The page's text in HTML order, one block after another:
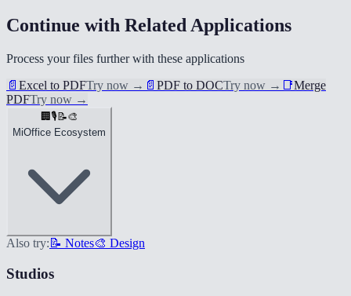
Continue with Related Applications
Process your files further with these applications
📄 Excel to PDFTry now → 📄 PDF to DOCTry now → 📑Merge
PDFTry now →
🏢 🎙️ 📝🎨
MiOffice Ecosystem
Also try: 📝 Notes🎨 Design
Studios